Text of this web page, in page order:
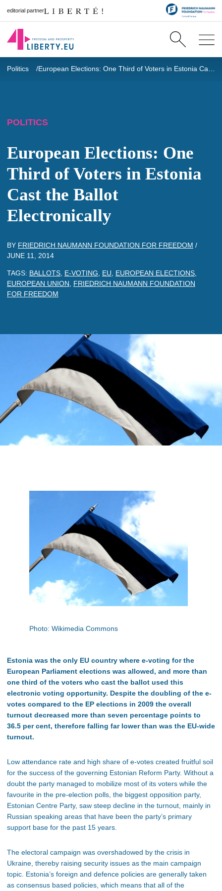
editorial partner
Politics
POLITICS
European Elections: One
Third of Voters in Estonia
Cast the Ballot
Electronically
BY FRIEDRICH NAUMANN FOUNDATION FOR FREEDOM /
JUNE 11, 2014
TAGS: BALLOTS E-VOTING EU EUROPEAN ELECTIONS
EUROPEAN UNION
FRIEDRICH NAUMANN FOUNDATION
FOR FREEDOM
Photo: Wikimedia Commons
Estonia was the only EU country where e-voting for the
European Parliament elections was allowed, and more than
one third of the voters who cast the ballot used this
electronic voting opportunity. Despite the doubling of the e-
votes compared to the EP elections in 2009 the overall
turnout decreased more than seven percentage points to
36.5 per cent, therefore falling far lower than was the EU-wide
turnout.
Low attendance rate and high share of e-votes created fruitful soil
for the success of the governing Estonian Reform Party. Without a
doubt the party managed to mobilize most of its voters while the
favourite in the pre-election polls, the biggest opposition party,
Estonian Centre Party, saw steep decline in the turnout, mainly in
Russian speaking areas that have been the party’s primary
support base for the past 15 years.
The electoral campaign was overshadowed by the crisis in
Ukraine, thereby raising security issues as the main campaign
topic. Estonia’s foreign and defence policies are generally taken
as consensus based policies, which means that all of the